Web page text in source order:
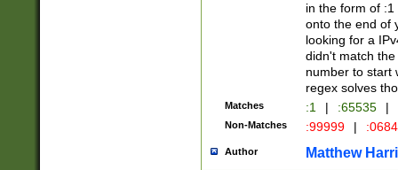
in the form of
onto the end of
looking for a
didn't match
number to start
regex solves
Matches :1 | :65535 |
Non-Matches :99999 |
Author Matthew